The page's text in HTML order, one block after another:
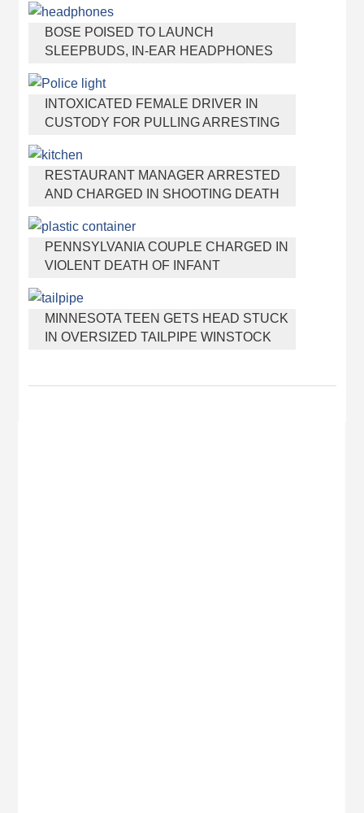
DORM
BOSE POISED TO LAUNCH
SLEEPBUDS, IN-EAR HEADPHONES
INTOXICATED FEMALE DRIVER IN
CUSTODY FOR PULLING ARRESTING
RESTAURANT MANAGER ARRESTED
AND CHARGED IN SHOOTING DEATH
YELP REVIEWS
PENNSYLVANIA COUPLE CHARGED IN
VIOLENT DEATH OF INFANT
MINNESOTA TEEN GETS HEAD STUCK
IN OVERSIZED TAILPIPE WINSTOCK